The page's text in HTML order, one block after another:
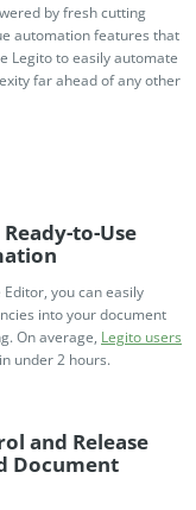
by fresh cutting
automation features that
Legito to easily automate
far ahead of any other
to-Use
Editor, you can easily
into your document
On average, Legito users
in under 2 hours.
and Release
Document